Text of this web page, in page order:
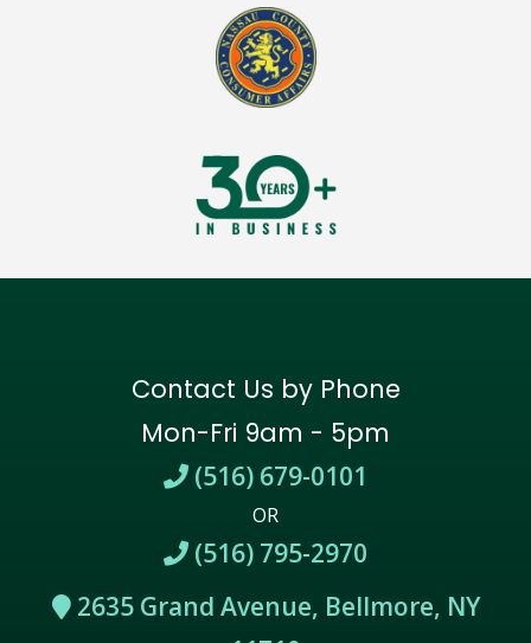
Contact Us by Phone
Mon-Fri 9am - 5pm
(516) 679-0101
OR
(516) 795-2970
2635 Grand Avenue, Bellmore, NY